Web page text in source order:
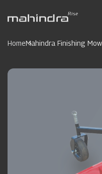
HomeMahindra Finishing